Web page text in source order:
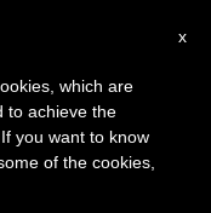
of
×
take our
the summer
and
x
which are
to achieve the
you want to know
of the cookies,